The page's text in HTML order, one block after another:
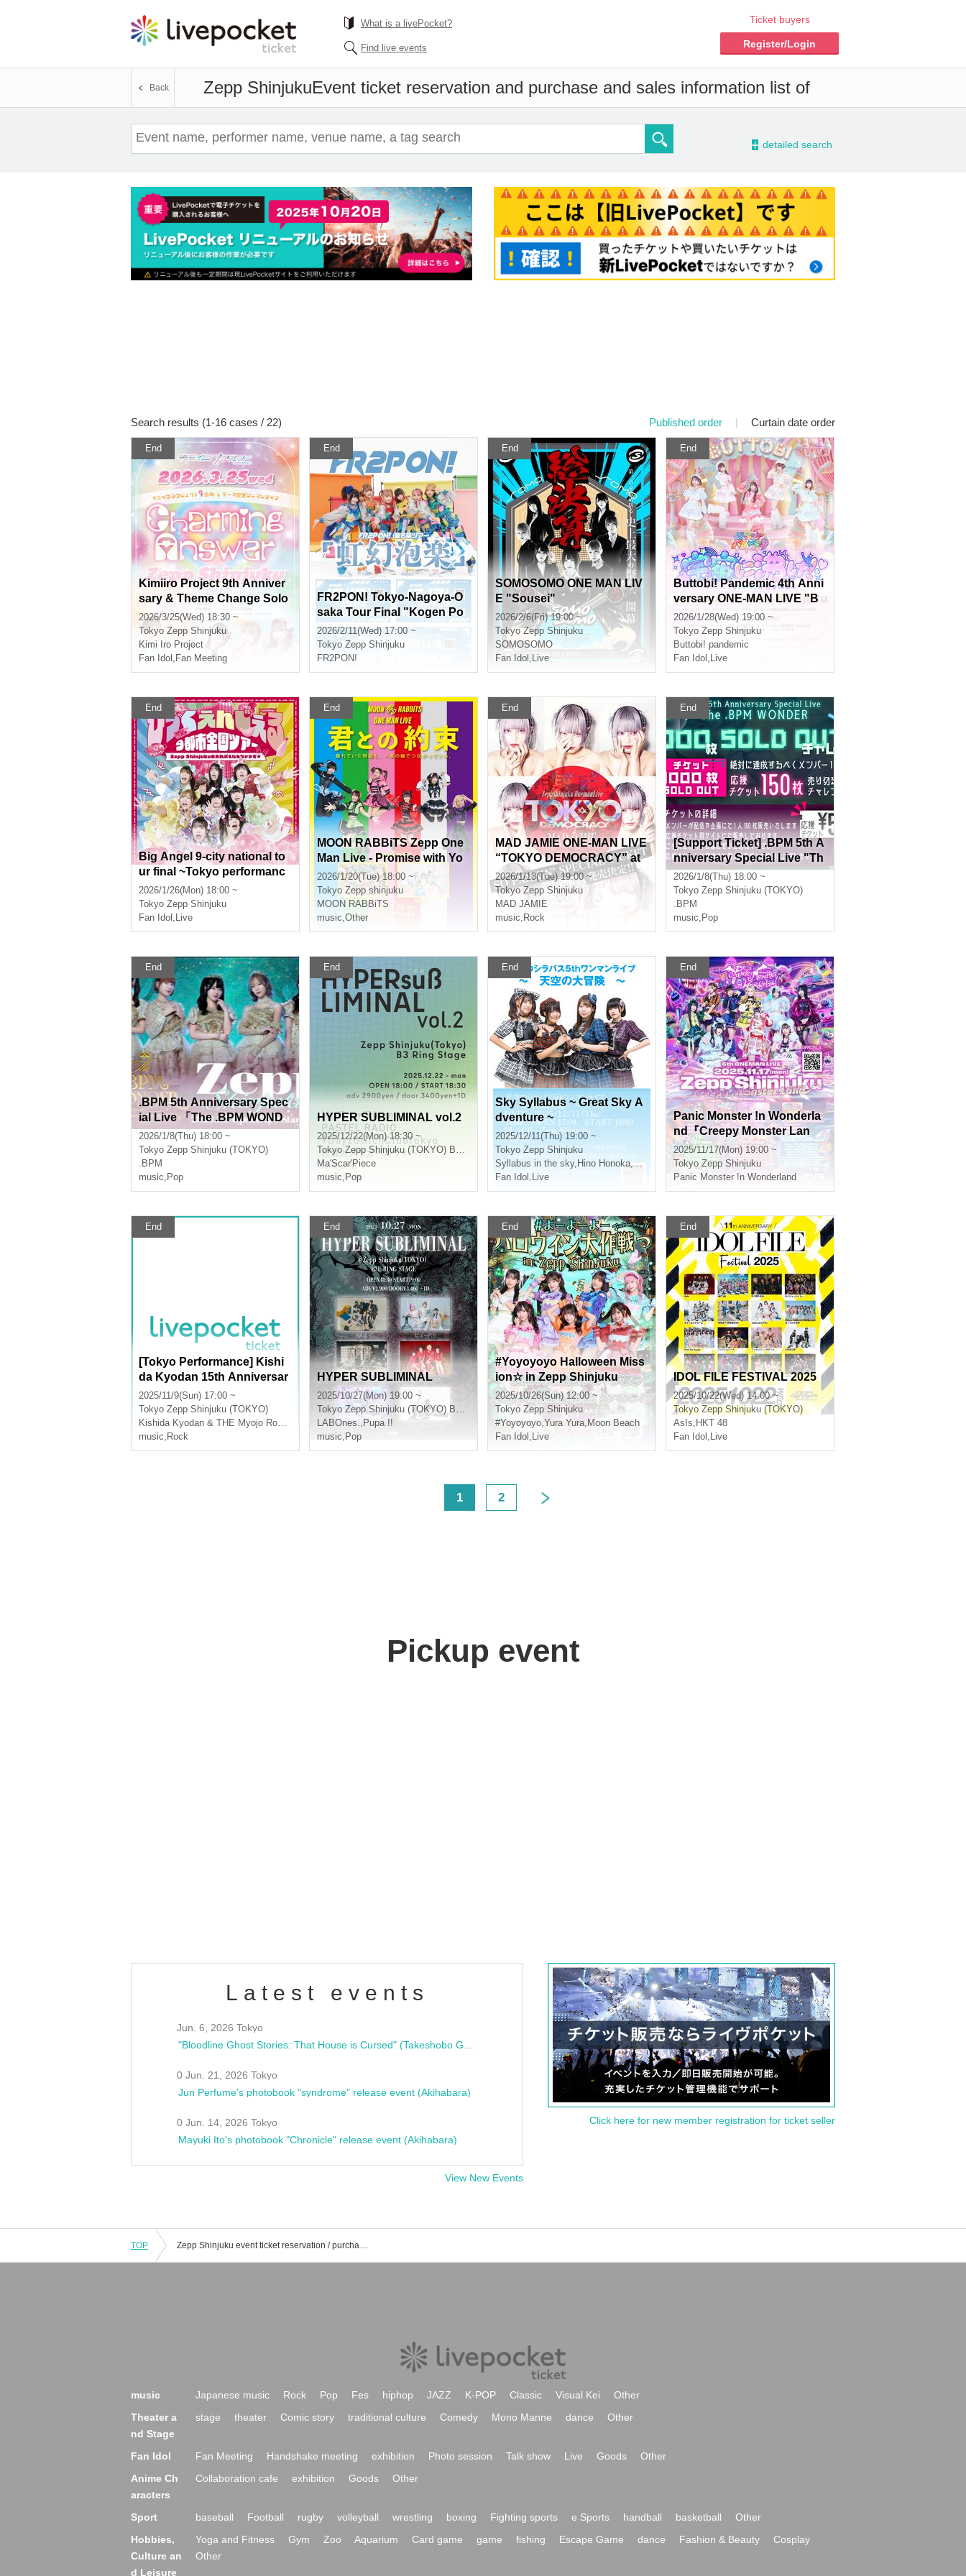
What is a livePocket?
Find live events
Ticket buyers
Register/Login
Zepp ShinjukuEvent ticket reservation and purchase and sales information list of
Back
- detailed search
Search results (1-16 cases / 22) Published order | Curtain date order
End
Kimiiro Project 9th Anniver
sary & Theme Change Solo
Live "Charming Answer"
2026/3/25(Wed) 18:30 ~
Tokyo Zepp Shinjuku
Kimi Iro Project
Fan Idol , Fan Meeting
End
FR2PON! Tokyo-Nagoya-O
saka Tour Final "Kogen Po
kuraku" Tokyo Performanc
e
2026/2/11(Wed) 17:00 ~
Tokyo Zepp Shinjuku
FR2PON!
End
SOMOSOMO ONE MAN LIV
E "Sousei"
2026/2/6(Fri) 19:00 ~
Tokyo Zepp Shinjuku
SOMOSOMO
Fan Idol , Live
End
Buttobi! Pandemic 4th Anni
versary ONE-MAN LIVE "B
oom in the Universe! ~Bup
pan and Tobiko Shout Love
~"
2026/1/28(Wed) 19:00 ~
Tokyo Zepp Shinjuku
Buttobi! pandemic
Fan Idol , Live
End
Big Angel 9-city national to
ur final ~Tokyo performanc
e~
2026/1/26(Mon) 18:00 ~
Tokyo Zepp Shinjuku
Fan Idol , Live
End
MOON RABBiTS Zepp One
Man Live - Promise with Yo
u -
2026/1/20(Tue) 18:00 ~
Tokyo Zepp shinjuku
MOON RABBiTS
music,Other
End
MAD JAMIE ONE-MAN LIVE
“TOKYO DEMOCRACY” at
ZeppShinjuku
2026/1/13(Tue) 19:00 ~
Tokyo Zepp Shinjuku
MAD JAMIE
music, Rock
End
[Support Ticket] .BPM 5th A
nniversary Special Live "Th
e .BPM WONDER"
2026/1/8(Thu) 18:00 ~
Tokyo Zepp Shinjuku (TOKYO)
.BPM
music, Pop
End
.BPM 5th Anniversary Spec
ial Live 「The .BPM WOND
ER」
2026/1/8(Thu) 18:00 ~
Tokyo Zepp Shinjuku (TOKYO)
.BPM
music, Pop
End
HYPER SUBLIMINAL vol.2
2025/12/22(Mon) 18:30 ~
Tokyo Zepp Shinjuku (TOKYO) B3F RING STAGE
Ma'Scar'Piece
music, Pop
End
Sky Syllabus ~ Great Sky A
dventure ~
2025/12/11(Thu) 19:00 ~
Tokyo Zepp Shinjuku
Syllabus in the sky, Hino Honoka,Moe Takano
Fan Idol , Live
End
Panic Monster !n Wonderla
nd『Creepy Monster Lan
d』
2025/11/17(Mon) 19:00 ~
Tokyo Zepp Shinjuku
Panic Monster !n Wonderland
End
[Tokyo Performance] Kishi
da Kyodan 15th Anniversar
y Tour Instax Ticket Purcha
se Page
2025/11/9(Sun) 17:00 ~
Tokyo Zepp Shinjuku (TOKYO)
Kishida Kyodan & THE Myojo Rockets
music, Rock
End
HYPER SUBLIMINAL
2025/10/27(Mon) 19:00 ~
Tokyo Zepp Shinjuku (TOKYO) B3F RING STAGE
LABOnes., Pupa !!
music, Pop
End
#Yoyoyoyo Halloween Miss
ion☆ in Zepp Shinjuku
2025/10/26(Sun) 12:00 ~
Tokyo Zepp Shinjuku
#Yoyoyoyo,Yura Yura, Moon Beach
Fan Idol , Live
End
IDOL FILE FESTIVAL 2025
2025/10/22(Wed) 14:00 ~
Tokyo Zepp Shinjuku (TOKYO)
AsIs, HKT 48
Fan Idol , Live
1 2
Pickup event
Latest events
Jun. 6, 2026 Tokyo
0 Jun. 21, 2026 Tokyo
Jun Perfume's photobook "syndrome" release event (Akihabara)
0 Jun. 14, 2026 Tokyo
Mayuki Ito's photobook "Chronicle" release event (Akihabara)
View New Events
Click here for new member registration for ticket seller
TOP Zepp Shinjuku event ticket reservation / purchase / sales information list
music Japanese music Rock Pop Fes hiphop JAZZ K-POP Classic Visual Kei
Other
Theater a
nd Stage
stage theater Comic story traditional culture Comedy Mono Manne dance Other
Fan Idol Fan Meeting Handshake meeting exhibition Photo session Talk show Live Goods
Other
Anime Ch
aracters
Collaboration cafe exhibition Goods Other
Sport baseball Football rugby volleyball wrestling boxing Fighting sports e Sports handball basketball
Other
Hobbies,
Culture an
d Leisure
Yoga and Fitness Gym Zoo Aquarium Card game game fishing Escape Game dance Fashion & Beauty
Cosplay
Other